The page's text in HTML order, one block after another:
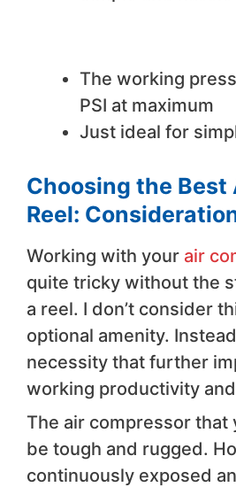
The working
PSI at maximum
Just ideal for
Choosing the Best
Reel:
Working with your air
quite tricky without the
a reel. I don’t consider
optional amenity.
necessity that further
working productivity
The air compressor that
be tough and rugged.
continuously exposed